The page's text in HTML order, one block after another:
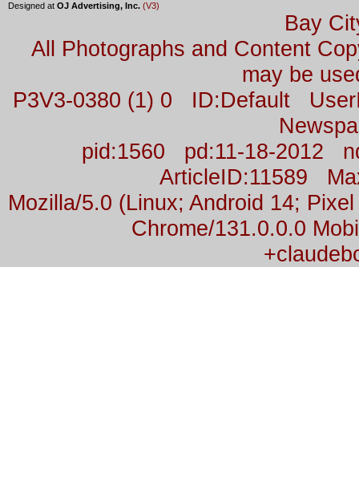
Designed at OJ Advertising, Inc. (V3)
Bay
All Photographs and Content
may be
P3V3-0380 (1) 0 ID:Default
pid:1560 pd:11-18-2012
ArticleID:11589
Mozilla/5.0 (Linux; Android 14;
Chrome/131.0.0.0